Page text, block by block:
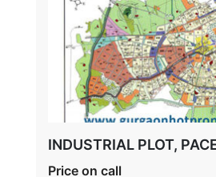
Price on call